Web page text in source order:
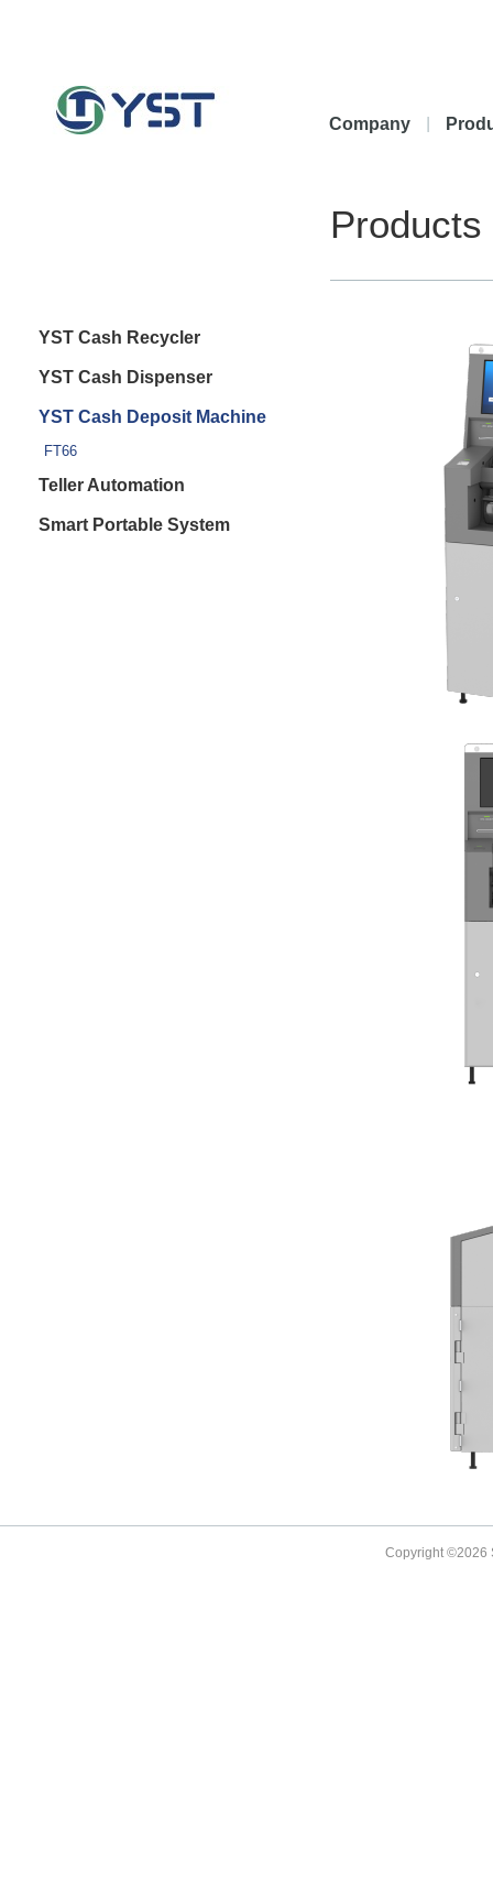
Company
YST Cash Recycler
YST Cash Dispenser
YST Cash Deposit Machine
FT66
Teller Automation
Smart Portable System
Products
Copyright ©2026